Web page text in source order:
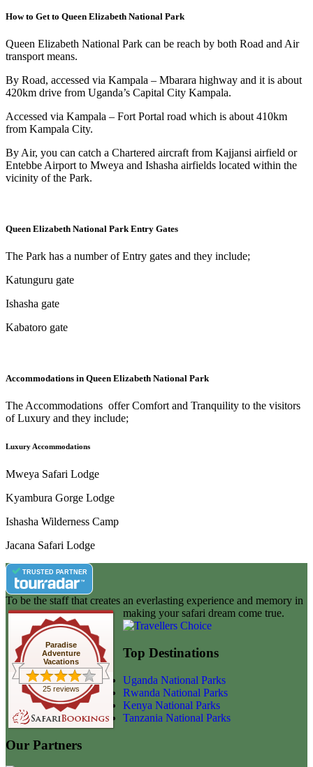
How to Get to Queen Elizabeth National Park
Queen Elizabeth National Park can be reach by both Road and Air
transport means.
By Road, accessed via Kampala – Mbarara highway and it is about
420km drive from Uganda’s Capital City Kampala.
Accessed via Kampala – Fort Portal road which is about 410km
from Kampala City.
By Air, you can catch a Chartered aircraft from Kajjansi airfield or
Entebbe Airport to Mweya and Ishasha airfields located within the
vicinity of the Park.
Queen Elizabeth National Park Entry Gates
The Park has a number of Entry gates and they include;
Katunguru gate
Ishasha gate
Kabatoro gate
Accommodations in Queen Elizabeth National Park
The Accommodations offer Comfort and Tranquility to the visitors
of Luxury and they include;
Luxury Accommodations
Mweya Safari Lodge
Kyambura Gorge Lodge
Ishasha Wilderness Camp
Jacana Safari Lodge
TRUSTED PARTNER
To be the staff that creates an everlasting experience and memory in
making your safari dream come true.
Paradise
Adventure
Vacations
25 reviews
Top Destinations
Uganda National Parks
Rwanda National Parks
Kenya National Parks
Tanzania National Parks
Our Partners